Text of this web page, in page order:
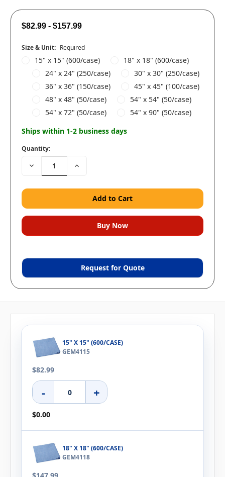
$82.99 - $157.99
Size & Unit: Required
15" x 15" (600/case)
18" x 18" (600/case)
24" x 24" (250/case)
30" x 30" (250/case)
36" x 36" (150/case)
45" x 45" (100/case)
48" x 48" (50/case)
54" x 54" (50/case)
54" x 72" (50/case)
54" x 90" (50/case)
Ships within 1-2 business days
Quantity:
Decrease Increase
Request for Quote
15" X 15" (600/CASE)
GEM4115
$82.99
- +
$0.00
18" X 18" (600/CASE)
GEM4118